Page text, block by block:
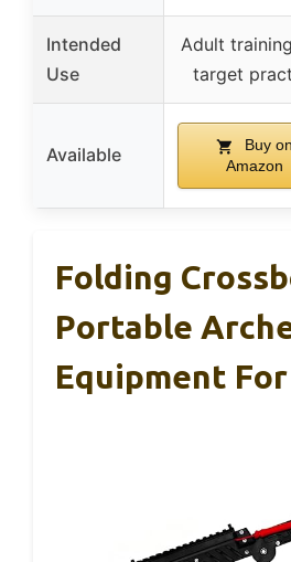
Intended
Use
Adult
target
Available
Buy on
Amazon
Folding
Portable
Equipment